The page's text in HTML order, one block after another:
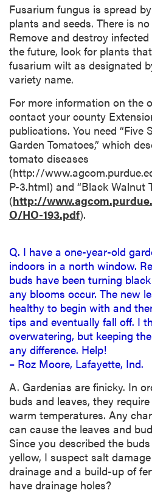
Fusarium fungus is spread
plants and seeds. There is
Remove and destroy
the future, look for plants
fusarium wilt as designated
variety name.
For more information on the
contact your county
publications. You need “Five
Garden Tomatoes,” which
tomato diseases
(http://
P-3.html) and “Black Walnut
(http://
O/HO-193.pdf).
Q. I have a one-year-old
indoors in a north window.
buds have been turning
any blooms occur. The new
healthy to begin with and
tips and eventually fall off. I
overwatering, but keeping
any difference. Help!
– Roz Moore, Lafayette, Ind.
A. Gardenias are finicky. In
buds and leaves, they
warm temperatures. Any
can cause the leaves and
Since you described the
yellow, I suspect salt
drainage and a build-up of
have drainage holes?